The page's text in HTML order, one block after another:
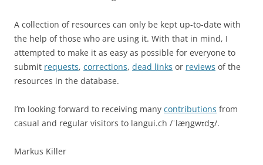
A collection of resources can only be kept up-to-date with
the help of those who are using it. With that in mind, I
attempted to make it as easy as possible for everyone to
submit requests, corrections, dead links or reviews of the
resources in the database.
I’m looking forward to receiving many contributions from
casual and regular visitors to langui.ch /ˈlæŋgwɪdʒ/.
Markus Killer